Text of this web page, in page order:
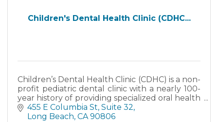
Children's Dental Health Clinic (CDHC...
Children’s Dental Health Clinic (CDHC) is a non-
profit pediatric dental clinic with a nearly 100-
year history of providing specialized oral health
care services, support and training.
455 E Columbia St Suite 32
Long Beach CA 90806